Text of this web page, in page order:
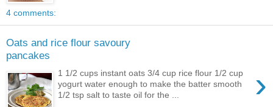
4 comments:
Oats and rice flour savoury
pancakes
›
1 1/2 cups instant oats 3/4 cup rice flour 1/2 cup
yogurt water enough to make the batter smooth
1/2 tsp salt to taste oil for the ...